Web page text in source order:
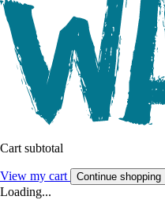
Cart subtotal
View my cart Continue shopping
Loading...